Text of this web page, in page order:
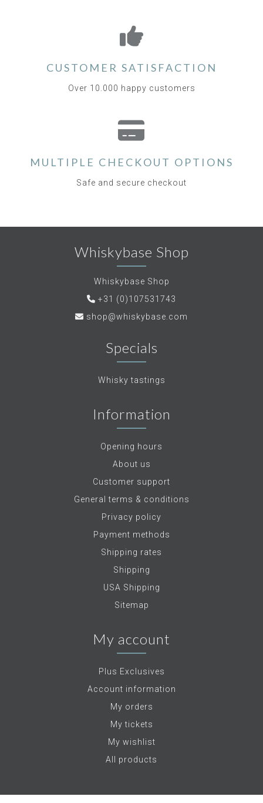
CUSTOMER SATISFACTION
Over 10.000 happy customers
MULTIPLE CHECKOUT OPTIONS
Safe and secure checkout
Whiskybase Shop
Whiskybase Shop
+31 (0)107531743
shop@whiskybase.com
Specials
Whisky tastings
Information
Opening hours
About us
Customer support
General terms & conditions
Privacy policy
Payment methods
Shipping rates
Shipping
USA Shipping
Sitemap
My account
Plus Exclusives
Account information
My orders
My tickets
My wishlist
All products